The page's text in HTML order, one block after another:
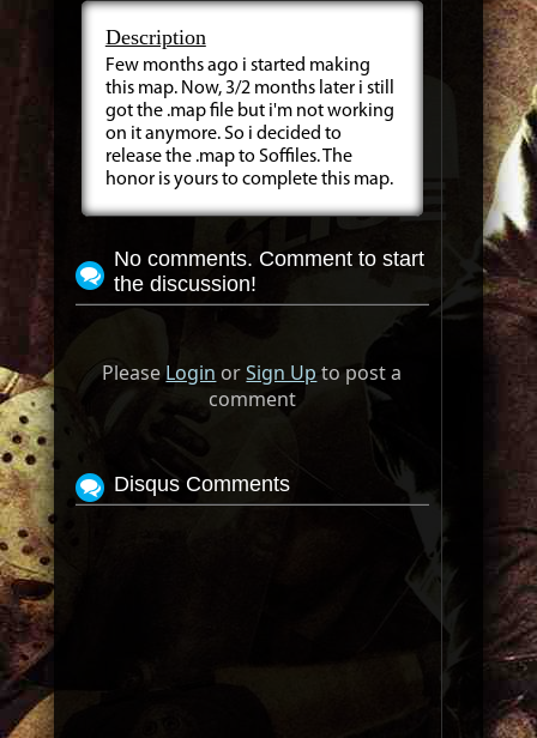
Description
Few months ago i started making
this map. Now, 3/2 months later i still
got the .map file but i'm not working
on it anymore. So i decided to
release the .map to Soffiles. The
honor is yours to complete this map.
No comments. Comment to start
the discussion!
Please Login orSign Up to post a
comment
Disqus Comments